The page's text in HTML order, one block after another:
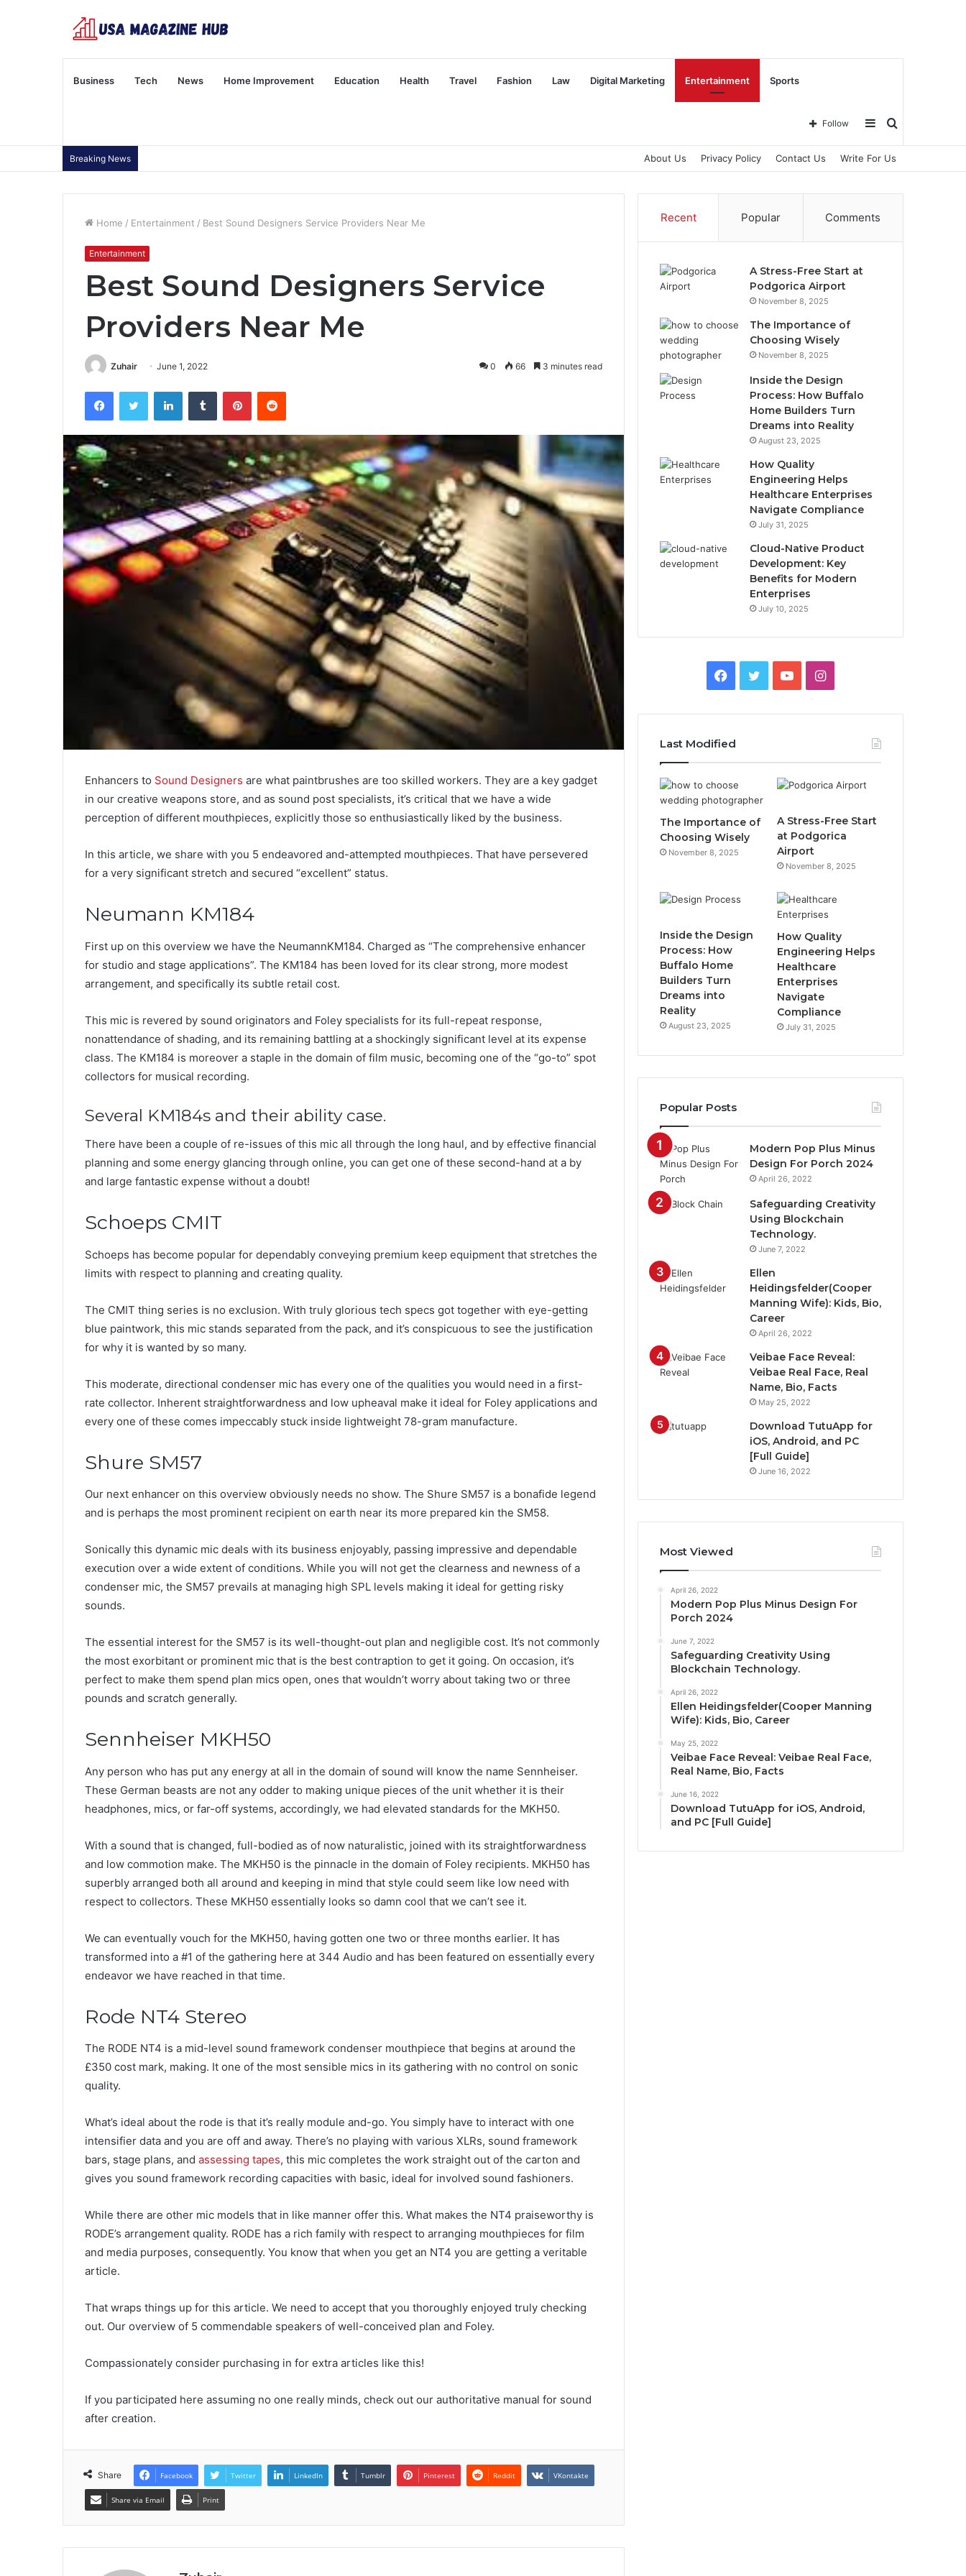
Business Tech News Home Improvement Education Health Travel Fashion Law Digital Marketing Entertainment Sports
Search
Sidebar
Follow
Breaking News About Us Privacy Policy Contact Us Write For Us
Home / Entertainment / Best Sound Designers Service Providers Near Me
Entertainment
Best Sound Designers Service
Providers Near Me
Zuhair June 1, 2022 0 66 3 minutes read
Enhancers to Sound Designers are what paintbrushes are too skilled workers. They are a key gadget
in our creative weapons store, and as sound post specialists, it’s critical that we have a wide
perception of different mouthpieces, explicitly those so enthusiastically liked by the business.
In this article, we share with you 5 endeavored and-attempted mouthpieces. That have persevered
for a very significant stretch and secured “excellent” status.
Neumann KM184
First up on this overview we have the NeumannKM184. Charged as “The comprehensive enhancer
for studio and stage applications”. The KM184 has been loved for its clear strong, more modest
arrangement, and specifically its subtle retail cost.
This mic is revered by sound originators and Foley specialists for its full-repeat response,
nonattendance of shading, and its remaining battling at a shockingly significant level at its expense
class. The KM184 is moreover a staple in the domain of film music, becoming one of the “go-to” spot
collectors for musical recording.
Several KM184s and their ability case.
There have been a couple of re-issues of this mic all through the long haul, and by effective financial
planning and some energy glancing through online, you can get one of these second-hand at a by
and large fantastic expense without a doubt!
Schoeps CMIT
Schoeps has become popular for dependably conveying premium keep equipment that stretches the
limits with respect to planning and creating quality.
The CMIT thing series is no exclusion. With truly glorious tech specs got together with eye-getting
blue paintwork, this mic stands separated from the pack, and it’s conspicuous to see the justification
for why it is wanted by so many.
This moderate, directional condenser mic has every one of the qualities you would need in a first-
rate collector. Inherent straightforwardness and low upheaval make it ideal for Foley applications and
every one of these comes impeccably stuck inside lightweight 78-gram manufacture.
Shure SM57
Our next enhancer on this overview obviously needs no show. The Shure SM57 is a bonafide legend
and is perhaps the most prominent recipient on earth near its more prepared kin the SM58.
Sonically this dynamic mic deals with its business enjoyably, passing impressive and dependable
execution over a wide extent of conditions. While you will not get the clearness and newness of a
condenser mic, the SM57 prevails at managing high SPL levels making it ideal for getting risky
sounds.
The essential interest for the SM57 is its well-thought-out plan and negligible cost. It’s not commonly
the most exorbitant or prominent mic that is the best contraption to get it going. On occasion, it’s
perfect to make them spend plan mics open, ones that wouldn’t worry about taking two or three
pounds and scratch generally.
Sennheiser MKH50
Any person who has put any energy at all in the domain of sound will know the name Sennheiser.
These German beasts are not any odder to making unique pieces of the unit whether it is their
headphones, mics, or far-off systems, accordingly, we had elevated standards for the MKH50.
With a sound that is changed, full-bodied as of now naturalistic, joined with its straightforwardness
and low commotion make. The MKH50 is the pinnacle in the domain of Foley recipients. MKH50 has
superbly arranged both all around and keeping in mind that style could seem like low need with
respect to collectors. These MKH50 essentially looks so damn cool that we can’t see it.
We can eventually vouch for the MKH50, having gotten one two or three months earlier. It has
transformed into a #1 of the gathering here at 344 Audio and has been featured on essentially every
endeavor we have reached in that time.
Rode NT4 Stereo
The RODE NT4 is a mid-level sound framework condenser mouthpiece that begins at around the
£350 cost mark, making. It one of the most sensible mics in its gathering with no control on sonic
quality.
What’s ideal about the rode is that it’s really module and-go. You simply have to interact with one
intensifier data and you are off and away. There’s no playing with various XLRs, sound framework
bars, stage plans, and assessing tapes, this mic completes the work straight out of the carton and
gives you sound framework recording capacities with basic, ideal for involved sound fashioners.
While there are other mic models that in like manner offer this. What makes the NT4 praiseworthy is
RODE’s arrangement quality. RODE has a rich family with respect to arranging mouthpieces for film
and media purposes, consequently. You know that when you get an NT4 you are getting a veritable
article.
That wraps things up for this article. We need to accept that you thoroughly enjoyed truly checking
out. Our overview of 5 commendable speakers of well-conceived plan and Foley.
Compassionately consider purchasing in for extra articles like this!
If you participated here assuming no one really minds, check out our authoritative manual for sound
after creation.
Share Facebook Twitter LinkedIn Tumblr Pinterest Reddit VKontakte
Share via Email Print
Recent Popular Comments
A Stress-Free Start at
Podgorica Airport
November 8, 2025
The Importance of
Choosing Wisely
November 8, 2025
Inside the Design
Process: How Buffalo
Home Builders Turn
Dreams into Reality
August 23, 2025
How Quality
Engineering Helps
Healthcare Enterprises
Navigate Compliance
July 31, 2025
Cloud-Native Product
Development: Key
Benefits for Modern
Enterprises
July 10, 2025
e
b
o
o
t
e
T
u
b
e
I
t
a
g
m
Last Modified
The Importance of
Choosing Wisely
November 8, 2025
A Stress-Free Start
at Podgorica
Airport
November 8, 2025
Inside the Design
Process: How
Buffalo Home
Builders Turn
Dreams into
Reality
August 23, 2025
How Quality
Engineering Helps
Healthcare
Enterprises
Navigate
Compliance
July 31, 2025
Popular Posts
Modern Pop Plus Minus
Design For Porch 2024
April 26, 2022
Safeguarding Creativity
Using Blockchain
Technology.
June 7, 2022
Ellen
Heidingsfelder(Cooper
Manning Wife): Kids, Bio,
Career
April 26, 2022
Veibae Face Reveal:
Veibae Real Face, Real
Name, Bio, Facts
May 25, 2022
Download TutuApp for
iOS, Android, and PC
[Full Guide]
June 16, 2022
Most Viewed
April 26, 2022
Modern Pop Plus Minus Design For
Porch 2024
June 7, 2022
Safeguarding Creativity Using
Blockchain Technology.
April 26, 2022
Ellen Heidingsfelder(Cooper Manning
Wife): Kids, Bio, Career
May 25, 2022
Veibae Face Reveal: Veibae Real Face,
Real Name, Bio, Facts
June 16, 2022
Download TutuApp for iOS, Android,
and PC [Full Guide]